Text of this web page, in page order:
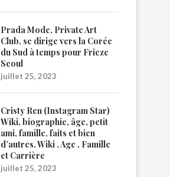
Prada Mode, Private Art
Club, se dirige vers la Corée
du Sud à temps pour Frieze
Seoul
juillet 25, 2023
Cristy Ren (Instagram Star)
Wiki, biographie, âge, petit
ami, famille, faits et bien
d’autres. Wiki , Age , Famille
et Carrière
juillet 25, 2023